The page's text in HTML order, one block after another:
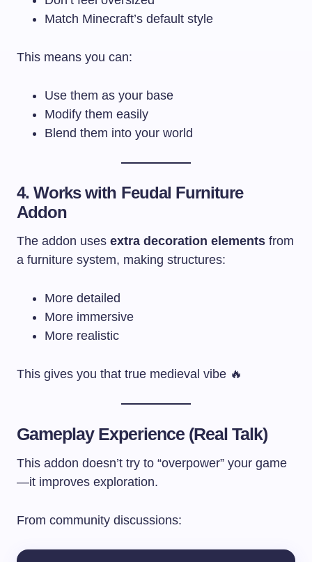
Match Minecraft’s default style
This means you can:
Use them as your base
Modify them easily
Blend them into your world
4. Works with Feudal Furniture
Addon
The addon uses extra decoration elements from
a furniture system, making structures:
More detailed
More immersive
More realistic
This gives you that true medieval vibe 🔥
Gameplay Experience (Real Talk)
This addon doesn’t try to “overpower” your game
—it improves exploration.
From community discussions: